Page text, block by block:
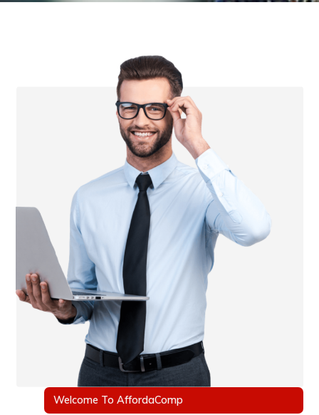
Welcome To AffordaComp